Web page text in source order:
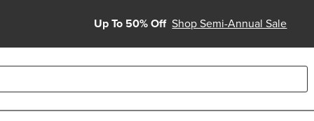
Up To 50% Off Shop Semi-Annual Sale
use up and down arrows to review and enter to select.